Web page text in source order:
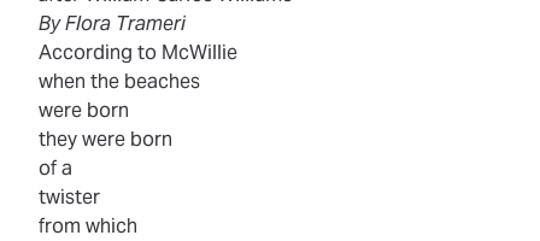
By Flora Trameri
According to McWillie
when the beaches
were born
they were born
of a
twister
from which